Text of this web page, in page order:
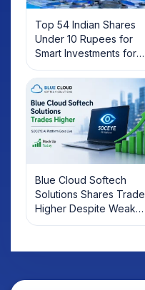
Top 54 Indian Shares
Under 10 Rupees for
Smart Investments for
2025
Blue Cloud Softech
Solutions Shares Trade
Higher Despite Weak
Market; SOCEYE AI